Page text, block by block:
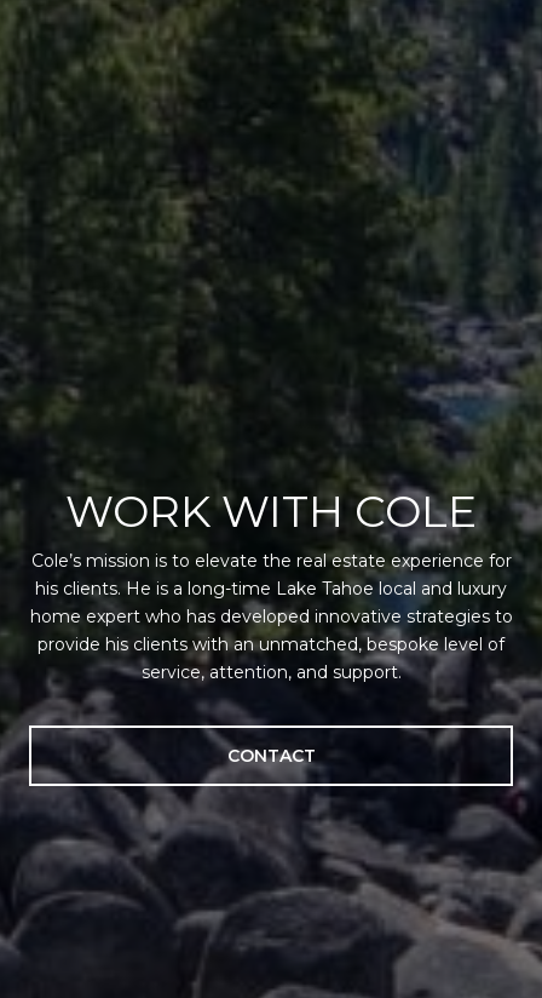
WORK WITH COLE
Cole’s mission is to elevate the real estate experience for
his clients. He is a long-time Lake Tahoe local and luxury
home expert who has developed innovative strategies to
provide his clients with an unmatched, bespoke level of
service, attention, and support.
CONTACT